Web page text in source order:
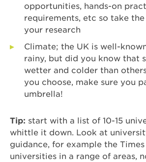
opportunities, hands-on
requirements, etc so take
your research
Climate; the UK is well-
rainy, but did you know that
wetter and colder than
you choose, make sure you
umbrella!
Tip: start with a list of 10-15
whittle it down. Look at
guidance, for example the
universities in a range of areas,